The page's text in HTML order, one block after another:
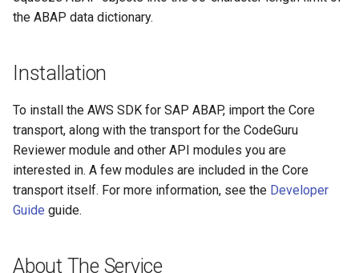
the ABAP data dictionary.
Installation
To install the AWS SDK for SAP ABAP, import the Core
transport, along with the transport for the CodeGuru
Reviewer module and other API modules you are
interested in. A few modules are included in the Core
transport itself. For more information, see the Developer
Guide guide.
About The Service